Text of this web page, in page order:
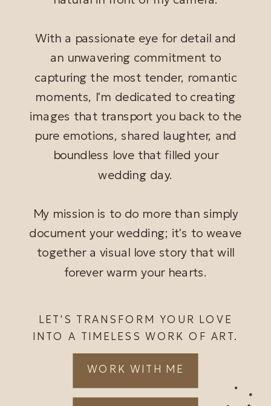
WORK WITH ME
LET'S TRANSFORM YOUR LOVE
INTO A TIMELESS WORK OF ART.
With a passionate eye for detail and
an unwavering commitment to
capturing the most tender, romantic
moments, I'm dedicated to creating
images that transport you back to the
pure emotions, shared laughter, and
boundless love that filled your
wedding day.
My mission is to do more than simply
document your wedding; it's to weave
together a visual love story that will
forever warm your hearts.